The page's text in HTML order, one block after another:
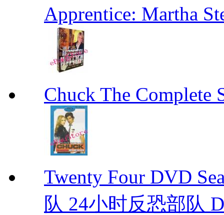
Apprentice: Martha
Chuck The Complete
Twenty Four DVD
队 24小时反恐部队